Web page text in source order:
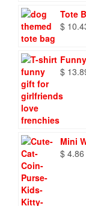
Tote
$
$
Mini
$ 4.86